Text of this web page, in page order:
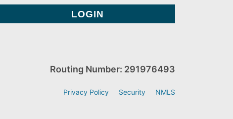
Routing Number: 291976493
Privacy Policy Security NMLS